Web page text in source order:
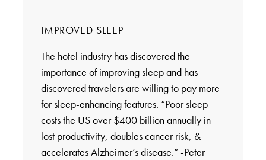
IMPROVED SLEEP
The hotel industry has discovered the
importance of improving sleep and has
discovered travelers are willing to pay more
for sleep-enhancing features. “Poor sleep
costs the US over $400 billion annually in
lost productivity, doubles cancer risk, &
accelerates Alzheimer’s disease.” -Peter